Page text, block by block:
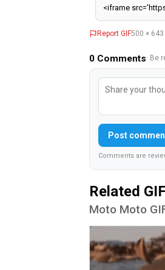
Report GIF500 × 643
0 Comments· Be
Post
Comments are
Related
Moto Moto